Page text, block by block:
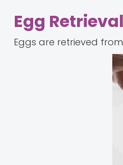
Egg Retrieval
Eggs are retrieved